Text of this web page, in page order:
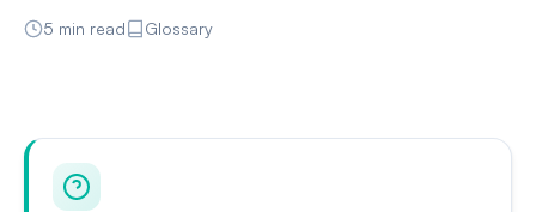
5 min read Glossary